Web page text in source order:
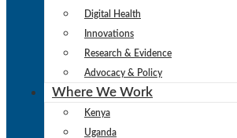
Digital Health
Innovations
Research & Evidence
Advocacy & Policy
Where We Work
Kenya
Uganda